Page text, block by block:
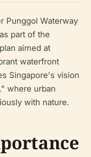
Punggol Waterway
part of the
aimed at
waterfront
Singapore's vision
where urban
with nature.